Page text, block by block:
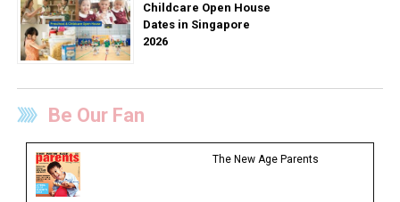
Childcare Open House
Dates in Singapore
2026
Be Our Fan
The New Age Parents